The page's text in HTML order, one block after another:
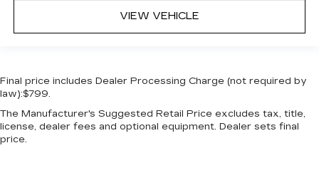
VIEW VEHICLE
Final price includes Dealer Processing Charge (not required by
law):$799.
The Manufacturer's Suggested Retail Price excludes tax, title,
license, dealer fees and optional equipment. Dealer sets final
price.